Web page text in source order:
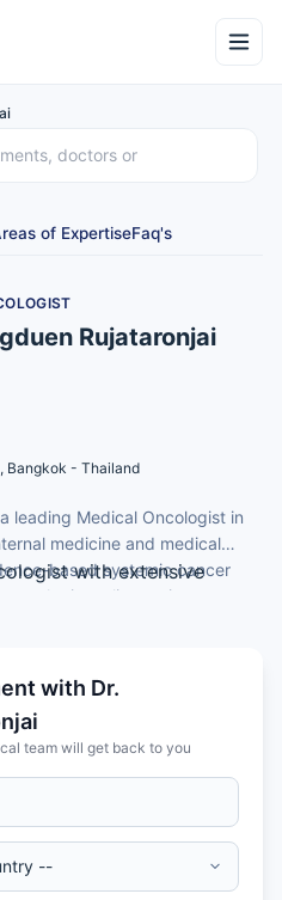
of ExpertiseFaq's
Rujataronjai
Bangkok - Thailand
leading Medical Oncologist in
medicine and medical
based systemic cancer
malignancies.
with extensive
and medical
Council and Thai
(TSCO)
patients for evidence-
with Dr.
team will get back to you